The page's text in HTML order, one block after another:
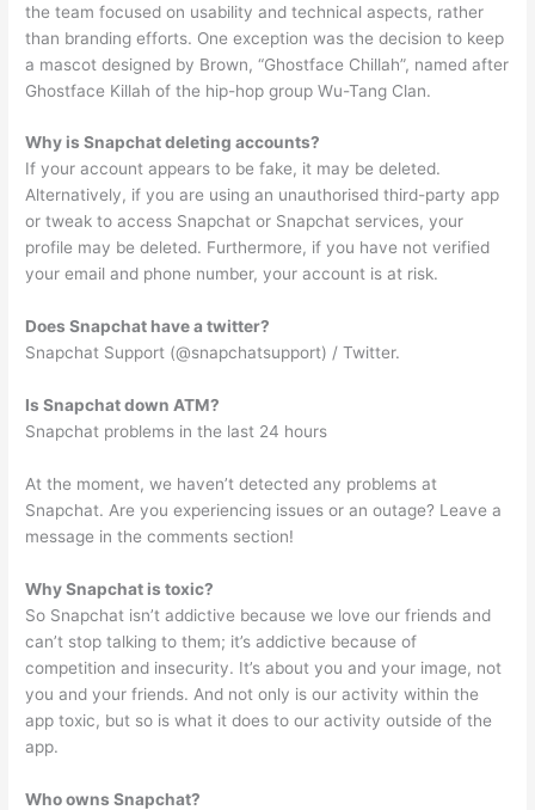
the team focused on usability and technical aspects, rather
than branding efforts. One exception was the decision to keep
a mascot designed by Brown, “Ghostface Chillah”, named after
Ghostface Killah of the hip-hop group Wu-Tang Clan.
Why is Snapchat deleting accounts?
If your account appears to be fake, it may be deleted.
Alternatively, if you are using an unauthorised third-party app
or tweak to access Snapchat or Snapchat services, your
profile may be deleted. Furthermore, if you have not verified
your email and phone number, your account is at risk.
Does Snapchat have a twitter?
Snapchat Support (@snapchatsupport) / Twitter.
Is Snapchat down ATM?
Snapchat problems in the last 24 hours
At the moment, we haven’t detected any problems at
Snapchat. Are you experiencing issues or an outage? Leave a
message in the comments section!
Why Snapchat is toxic?
So Snapchat isn’t addictive because we love our friends and
can’t stop talking to them; it’s addictive because of
competition and insecurity. It’s about you and your image, not
you and your friends. And not only is our activity within the
app toxic, but so is what it does to our activity outside of the
app.
Who owns Snapchat?